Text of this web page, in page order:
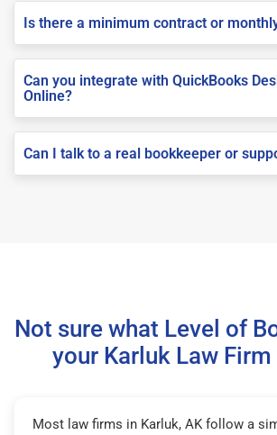
Is there a minimum contract or
Can you integrate with QuickBooks
Online?
Can I talk to a real bookkeeper or
Not sure what Level of
your Karluk Law Firm
Most law firms in Karluk, AK follow a